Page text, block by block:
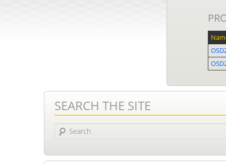
SEARCH THE SITE
Search